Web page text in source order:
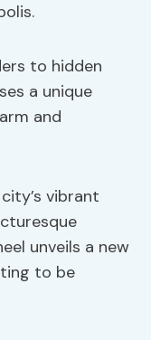
to hidden
a unique
and
vibrant
unveils a new
to be